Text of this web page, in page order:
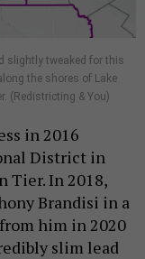
slightly tweaked for this
the shores of Lake
(Redistricting & You)
in 2016
District in
Tier. In 2018,
Brandisi in a
him in 2020
slim lead